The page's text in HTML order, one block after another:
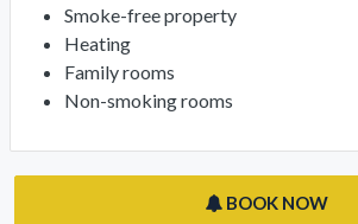
Smoke-free property
Heating
Family rooms
Non-smoking rooms
BOOK NOW